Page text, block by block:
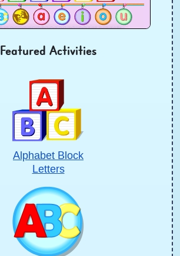
Featured Activities
Alphabet Block
Letters